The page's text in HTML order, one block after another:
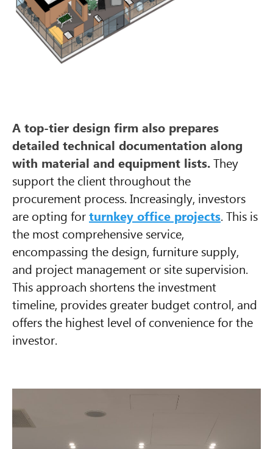
A top-tier design firm also prepares
detailed technical documentation along
with material and equipment lists.They
support the client throughout the
procurement process. Increasingly, investors
are opting forturnkey office projects. This is
the most comprehensive service,
encompassing the design, furniture supply,
and project management or site supervision.
This approach shortens the investment
timeline, provides greater budget control, and
offers the highest level of convenience for the
investor.